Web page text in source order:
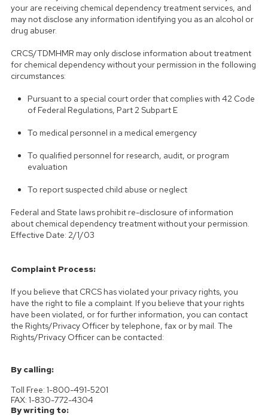
your are receiving chemical dependency treatment services, and
may not disclose any information identifying you as an alcohol or
drug abuser.
CRCS/TDMHMR may only disclose information about treatment
for chemical dependency without your permission in the following
circumstances:
Pursuant to a special court order that complies with 42 Code
of Federal Regulations, Part 2 Subpart E
To medical personnel in a medical emergency
To qualified personnel for research, audit, or program
evaluation
To report suspected child abuse or neglect
Federal and State laws prohibit re-disclosure of information
about chemical dependency treatment without your permission.
Effective Date: 2/1/03
Complaint Process:
If you believe that CRCS has violated your privacy rights, you
have the right to file a complaint. If you believe that your rights
have been violated, or for further information, you can contact
the Rights/Privacy Officer by telephone, fax or by mail. The
Rights/Privacy Officer can be contacted:
By calling:
Toll Free: 1-800-491-5201
FAX: 1-830-772-4304
By writing to: